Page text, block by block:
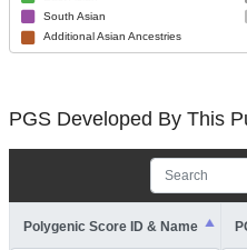
South Asian
Additional Asian Ancestries
PGS Developed By This
Polygenic Score ID & Name